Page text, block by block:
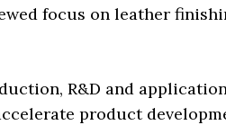
focus on leather
R&D and
product